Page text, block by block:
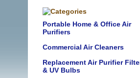
Portable Home & Office Air
Purifiers
Commercial Air Cleaners
Replacement Air Purifier
& UV Bulbs